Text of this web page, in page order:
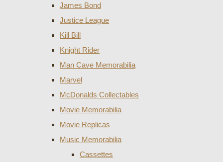
James Bond
Justice League
Kill Bill
Knight Rider
Man Cave Memorabilia
Marvel
McDonalds Collectables
Movie Memorabilia
Movie Replicas
Music Memorabilia
Cassettes